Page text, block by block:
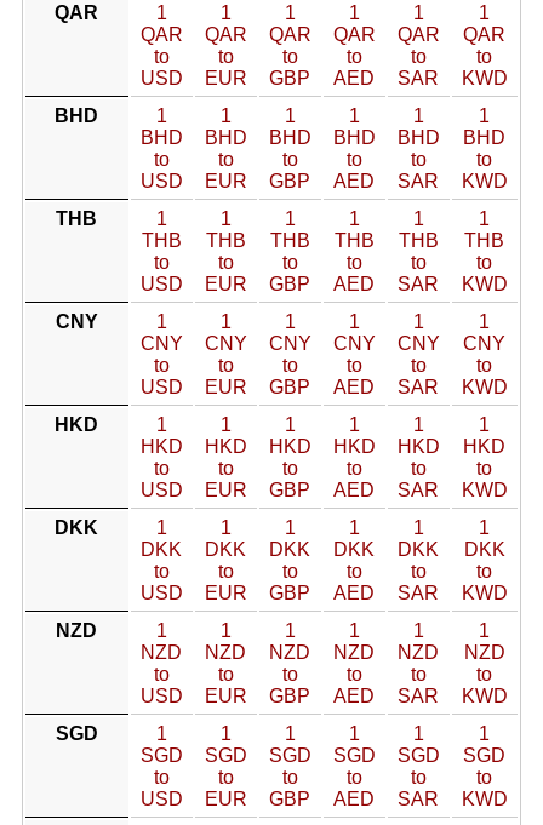
QAR
1
QAR
to
USD
1
QAR
to
EUR
1
QAR
to
GBP
1
QAR
to
AED
1
QAR
to
SAR
1
QAR
to
KWD
BHD
1
BHD
to
USD
1
BHD
to
EUR
1
BHD
to
GBP
1
BHD
to
AED
1
BHD
to
SAR
1
BHD
to
KWD
THB
1
THB
to
USD
1
THB
to
EUR
1
THB
to
GBP
1
THB
to
AED
1
THB
to
SAR
1
THB
to
KWD
CNY
1
CNY
to
USD
1
CNY
to
EUR
1
CNY
to
GBP
1
CNY
to
AED
1
CNY
to
SAR
1
CNY
to
KWD
HKD
1
HKD
to
USD
1
HKD
to
EUR
1
HKD
to
GBP
1
HKD
to
AED
1
HKD
to
SAR
1
HKD
to
KWD
DKK
1
DKK
to
USD
1
DKK
to
EUR
1
DKK
to
GBP
1
DKK
to
AED
1
DKK
to
SAR
1
DKK
to
KWD
NZD
1
NZD
to
USD
1
NZD
to
EUR
1
NZD
to
GBP
1
NZD
to
AED
1
NZD
to
SAR
1
NZD
to
KWD
SGD
1
SGD
to
USD
1
SGD
to
EUR
1
SGD
to
GBP
1
SGD
to
AED
1
SGD
to
SAR
1
SGD
to
KWD